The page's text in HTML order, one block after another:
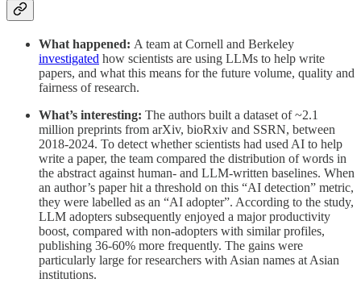
What happened: A team at Cornell and Berkeley
investigated how scientists are using LLMs to help write
papers, and what this means for the future volume, quality and
fairness of research.
What’s interesting: The authors built a dataset of ~2.1
million preprints from arXiv, bioRxiv and SSRN, between
2018-2024. To detect whether scientists had used AI to help
write a paper, the team compared the distribution of words in
the abstract against human- and LLM-written baselines. When
an author’s paper hit a threshold on this “AI detection” metric,
they were labelled as an “AI adopter”. According to the study,
LLM adopters subsequently enjoyed a major productivity
boost, compared with non-adopters with similar profiles,
publishing 36-60% more frequently. The gains were
particularly large for researchers with Asian names at Asian
institutions.